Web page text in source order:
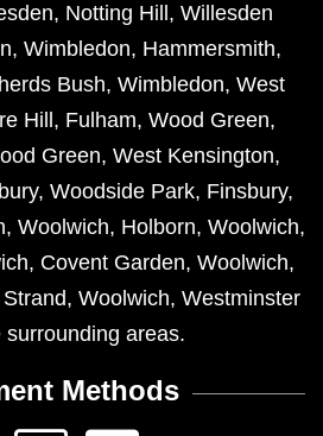
, Notting Hill , Willesden
, Wimbledon, Hammersmith,
Bush, Wimbledon, West
Hill , Fulham, Wood Green,
Green, West Kensington,
, Woodside Park, Finsbury,
, Woolwich, Holborn, Woolwich,
, Covent Garden, Woolwich,
Strand, Woolwich, Westminster
surrounding areas.
Methods